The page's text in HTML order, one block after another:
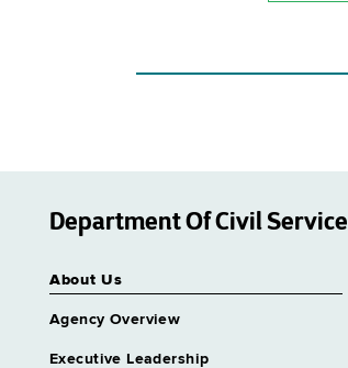
Department Of Civil Service
About Us
Agency Overview
Executive Leadership